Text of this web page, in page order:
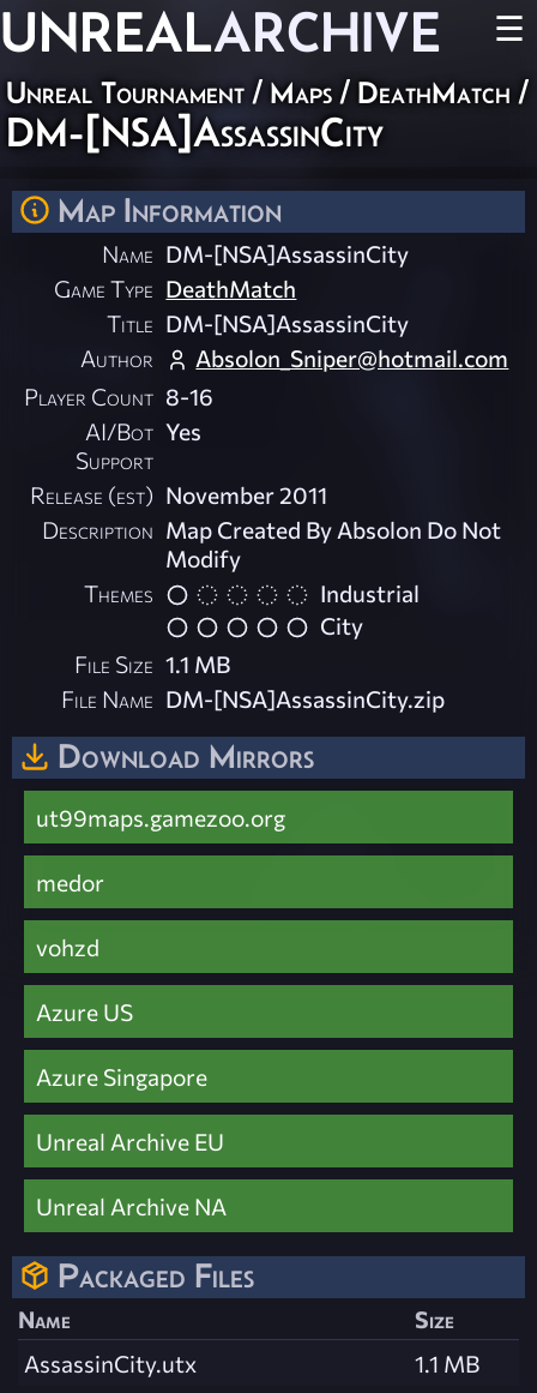
UNREALARCHIVE ☰
Unreal Tournament / Maps / DeathMatch /
DM-[NSA]AssassinCity
Map Information
Name DM-[NSA]AssassinCity
Game Type DeathMatch
Title DM-[NSA]AssassinCity
Author
Absolon_Sniper@hotmail.com
Player Count 8-16
AI/Bot
Support
Yes
Release (est) November 2011
Description Map Created By Absolon Do Not
Modify
Themes
Industrial
City
File Size 1.1 MB
File Name DM-[NSA]AssassinCity.zip
Download Mirrors
ut99maps.gamezoo.org
medor
vohzd
Azure US
Azure Singapore
Unreal Archive EU
Unreal Archive NA
Packaged Files
Name
Size
AssassinCity.utx
1.1 MB